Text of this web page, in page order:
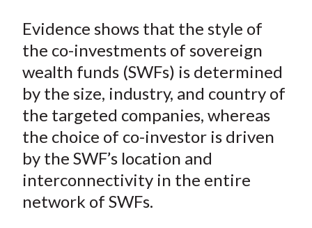
r
e
o
F
a
c
e
b
o
r
e
o
n
W
e
b
o
r
e
o
T
w
i
t
t
e
r
e
o
L
i
n
k
e
r
e
b
y
E
m
a
i
l
Evidence shows that the style of
the co-investments of sovereign
wealth funds (SWFs) is determined
by the size, industry, and country of
the targeted companies, whereas
the choice of co-investor is driven
by the SWF’s location and
interconnectivity in the entire
network of SWFs.